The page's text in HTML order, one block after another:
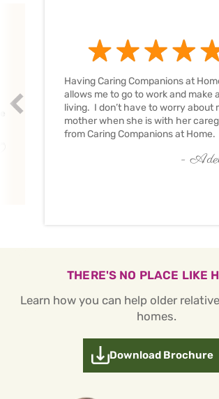
Having Caring Companions at
allows me to go to work and make a
living. I don’t have to worry about
mother when she is with her
from Caring Companions at Home.
-
Prev
THERE'S NO PLACE LIKE
Learn how you can help older
homes.
Download Brochure